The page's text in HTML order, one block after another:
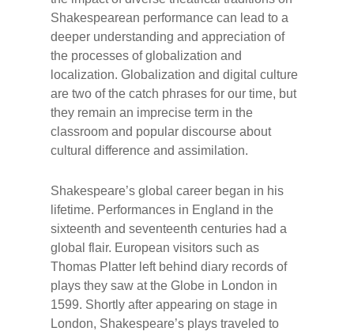
Shakespearean performance can lead to a
deeper understanding and appreciation of
the processes of globalization and
localization. Globalization and digital culture
are two of the catch phrases for our time, but
they remain an imprecise term in the
classroom and popular discourse about
cultural difference and assimilation.
Shakespeare’s global career began in his
lifetime. Performances in England in the
sixteenth and seventeenth centuries had a
global flair. European visitors such as
Thomas Platter left behind diary records of
plays they saw at the Globe in London in
1599. Shortly after appearing on stage in
London, Shakespeare’s plays traveled to